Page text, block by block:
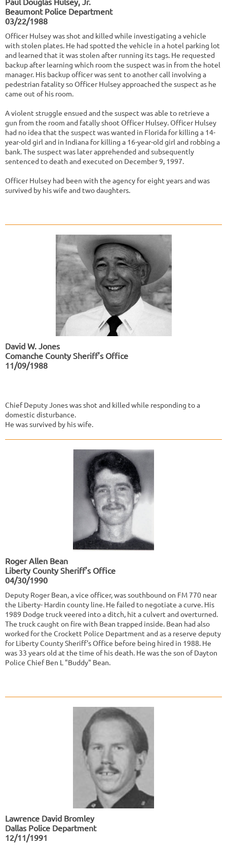
Beaumont Police Department
03/22/1988
Officer Hulsey was shot and killed while investigating a vehicle
with stolen plates. He had spotted the vehicle in a hotel parking lot
and learned that it was stolen after running its tags. He requested
backup after learning which room the suspect was in from the hotel
manager. His backup officer was sent to another call involving a
pedestrian fatality so Officer Hulsey approached the suspect as he
came out of his room.
A violent struggle ensued and the suspect was able to retrieve a
gun from the room and fatally shoot Officer Hulsey. Officer Hulsey
had no idea that the suspect was wanted in Florida for killing a 14-
year-old girl and in Indiana for killing a 16-year-old girl and robbing a
bank. The suspect was later apprehended and subsequently
sentenced to death and executed on December 9, 1997.
Officer Hulsey had been with the agency for eight years and was
survived by his wife and two daughters.
David W. Jones
Comanche County Sheriff's Office
11/09/1988
Chief Deputy Jones was shot and killed while responding to a
domestic disturbance.
He was survived by his wife.
Roger Allen Bean
Liberty County Sheriff's Office
04/30/1990
Deputy Roger Bean, a vice officer, was southbound on FM 770 near
the Liberty- Hardin county line. He failed to negotiate a curve. His
1989 Dodge truck veered into a ditch, hit a culvert and overturned.
The truck caught on fire with Bean trapped inside. Bean had also
worked for the Crockett Police Department and as a reserve deputy
for Liberty County Sheriff's Office before being hired in 1988. He
was 33 years old at the time of his death. He was the son of Dayton
Police Chief Ben L "Buddy" Bean.
Lawrence David Bromley
Dallas Police Department
12/11/1991